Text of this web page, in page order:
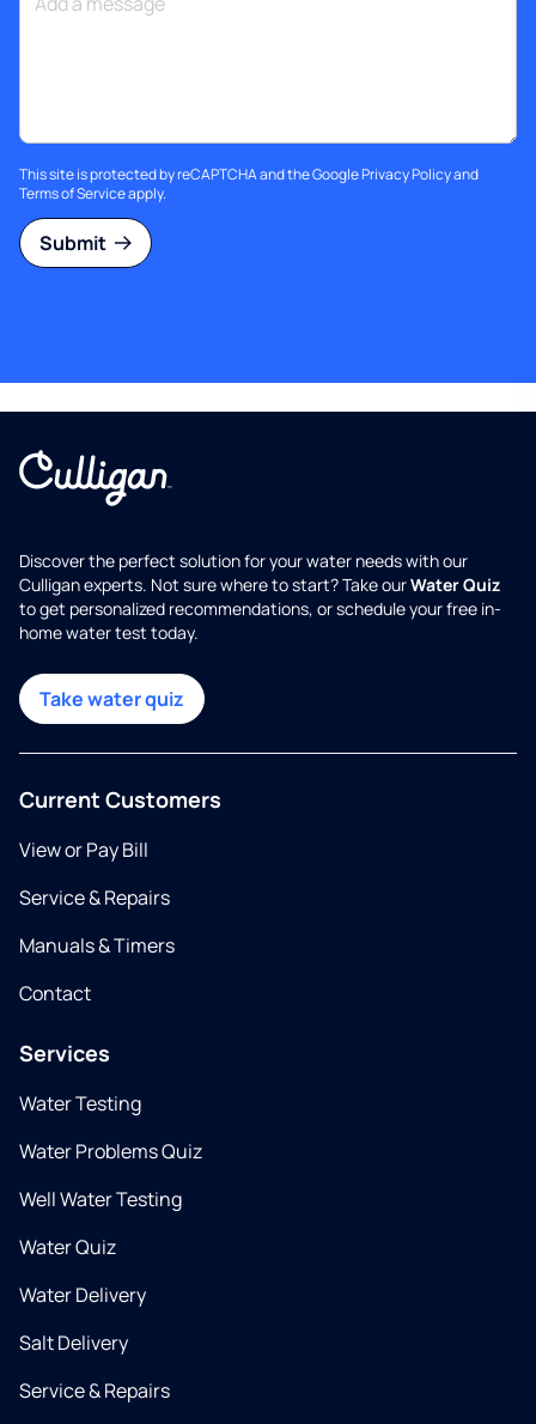
This site is protected by reCAPTCHA and the GooglePrivacy Policyand
Terms of Serviceapply.
Submit
Discover the perfect solution for your water needs with our
Culligan experts. Not sure where to start? Take ourWater Quiz
to get personalized recommendations, or schedule your free in-
home water test today.
Take water quiz
Current Customers
View or Pay Bill
Service & Repairs
Manuals & Timers
Contact
Services
Water Testing
Water Problems Quiz
Well Water Testing
Water Quiz
Water Delivery
Salt Delivery
Service & Repairs